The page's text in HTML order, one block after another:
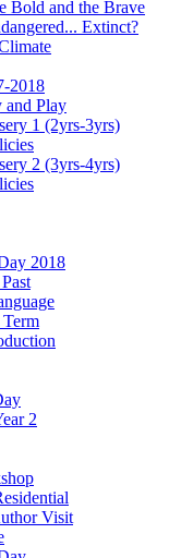
Bold and the Brave
Extinct?
2018
and Play
1 (2yrs-3yrs)
2 (3yrs-4yrs)
2018
2
Visit